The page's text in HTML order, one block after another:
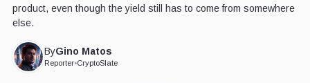
product, even though the yield still has to come from somewhere
else.
ByGino Matos
Reporter•CryptoSlate